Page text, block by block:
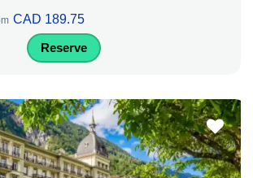
CAD 189.75
Reserve